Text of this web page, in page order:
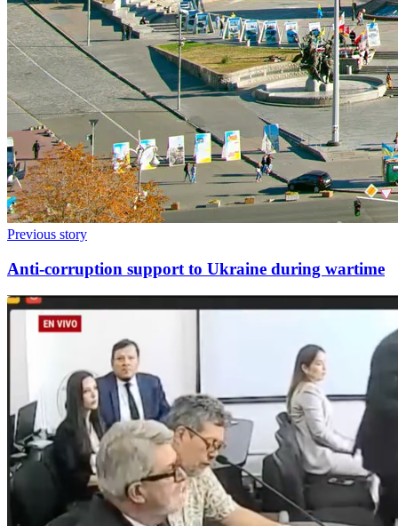
Previous story
Anti-corruption support to Ukraine during wartime